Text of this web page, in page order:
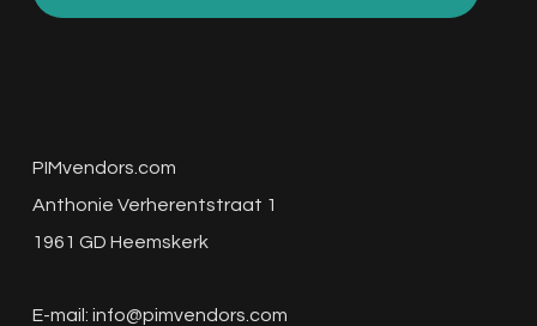
PIMvendors.com
Anthonie Verherentstraat 1
1961 GD Heemskerk
E-mail: info@pimvendors.com